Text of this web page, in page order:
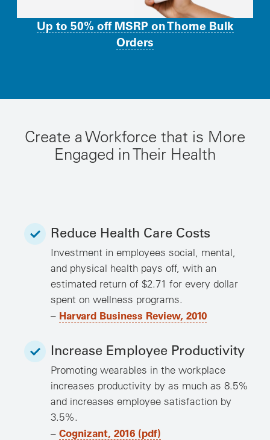
Up to 50% off MSRP on Thorne Bulk
Orders
Create a Workforce that is More
Engaged in Their Health
Reduce Health Care Costs
Investment in employees social, mental,
and physical health pays off, with an
estimated return of $2.71 for every dollar
spent on wellness programs.
– Harvard Business Review, 2010
Increase Employee Productivity
Promoting wearables in the workplace
increases productivity by as much as 8.5%
and increases employee satisfaction by
3.5%.
– Cognizant, 2016 (pdf)